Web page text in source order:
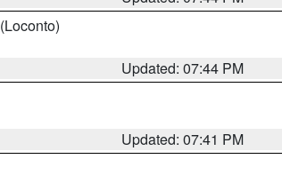
(Loconto)
Updated: 07:44 PM
Updated: 07:41 PM